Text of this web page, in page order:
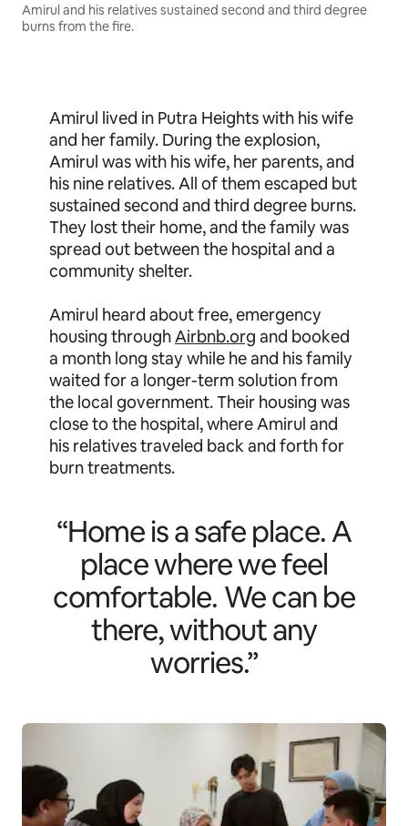
Amirul and his relatives sustained second and third degree
burns from the fire.
Amirul lived in Putra Heights with his wife
and her family. During the explosion,
Amirul was with his wife, her parents, and
his nine relatives. All of them escaped but
sustained second and third degree burns.
They lost their home, and the family was
spread out between the hospital and a
community shelter.
Amirul heard about free, emergency
housing throughAirbnb.org and booked
a month long stay while he and his family
waited for a longer-term solution from
the local government. Their housing was
close to the hospital, where Amirul and
his relatives traveled back and forth for
burn treatments.
“Home is a safe place. A
place where we feel
comfortable. We can be
there, without any
worries.”